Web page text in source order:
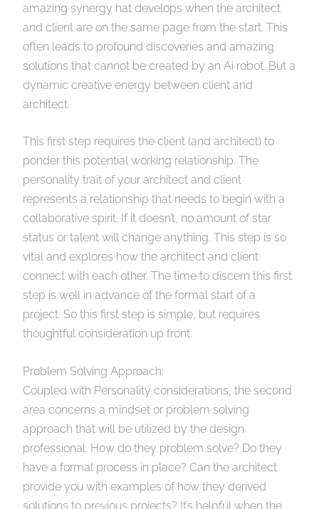
amazing synergy hat develops when the architect
and client are on the same page from the start. This
often leads to profound discoveries and amazing
solutions that cannot be created by an Ai robot. But a
dynamic creative energy between client and
architect.
This first step requires the client (and architect) to
ponder this potential working relationship. The
personality trait of your architect and client
represents a relationship that needs to begin with a
collaborative spirit. If it doesn’t, no amount of star
status or talent will change anything. This step is so
vital and explores how the architect and client
connect with each other. The time to discern this first
step is well in advance of the formal start of a
project. So this first step is simple, but requires
thoughtful consideration up front.
Problem Solving Approach:
Coupled with Personality considerations, the second
area concerns a mindset or problem solving
approach that will be utilized by the design
professional. How do they problem solve? Do they
have a formal process in place? Can the architect
provide you with examples of how they derived
solutions to previous projects? It’s helpful when the